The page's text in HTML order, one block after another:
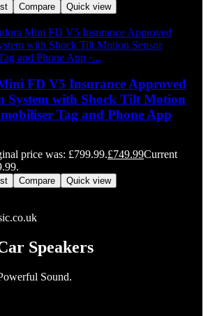
Compare Quick view
FD V5 Insurance Approved
System with Shock Tilt Motion
Tag and Phone App
price was: £799.99.£749.99Current
Compare Quick view
Speakers
Sound.